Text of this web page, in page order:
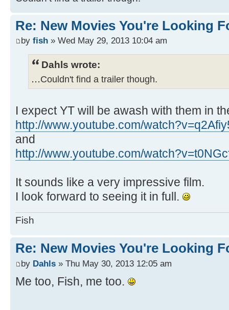
Re: New Movies You're Looking
by fish » Wed May 29, 2013 10:04 am
Dahls wrote:
...Couldn't find a trailer though.
I expect YT will be awash with them in
http://www.youtube.com/
and
http://www.youtube.com/
It sounds like a very impressive film.
I look forward to seeing it in full.
Fish
Re: New Movies You're Looking
by Dahls » Thu May 30, 2013 12:05 am
Me too, Fish, me too.